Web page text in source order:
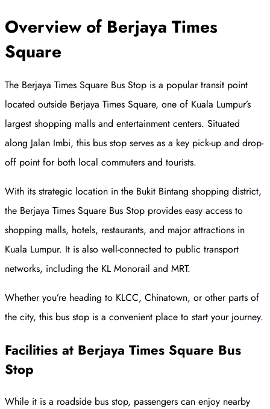
Overview of Berjaya Times
Square
The Berjaya Times Square Bus Stop is a popular transit point
located outside Berjaya Times Square, one of Kuala Lumpur’s
largest shopping malls and entertainment centers. Situated
along Jalan Imbi, this bus stop serves as a key pick-up and drop-
off point for both local commuters and tourists.
With its strategic location in the Bukit Bintang shopping district,
the Berjaya Times Square Bus Stop provides easy access to
shopping malls, hotels, restaurants, and major attractions in
Kuala Lumpur. It is also well-connected to public transport
networks, including the KL Monorail and MRT.
Whether you’re heading to KLCC, Chinatown, or other parts of
the city, this bus stop is a convenient place to start your journey.
Facilities at Berjaya Times Square Bus
Stop
While it is a roadside bus stop, passengers can enjoy nearby